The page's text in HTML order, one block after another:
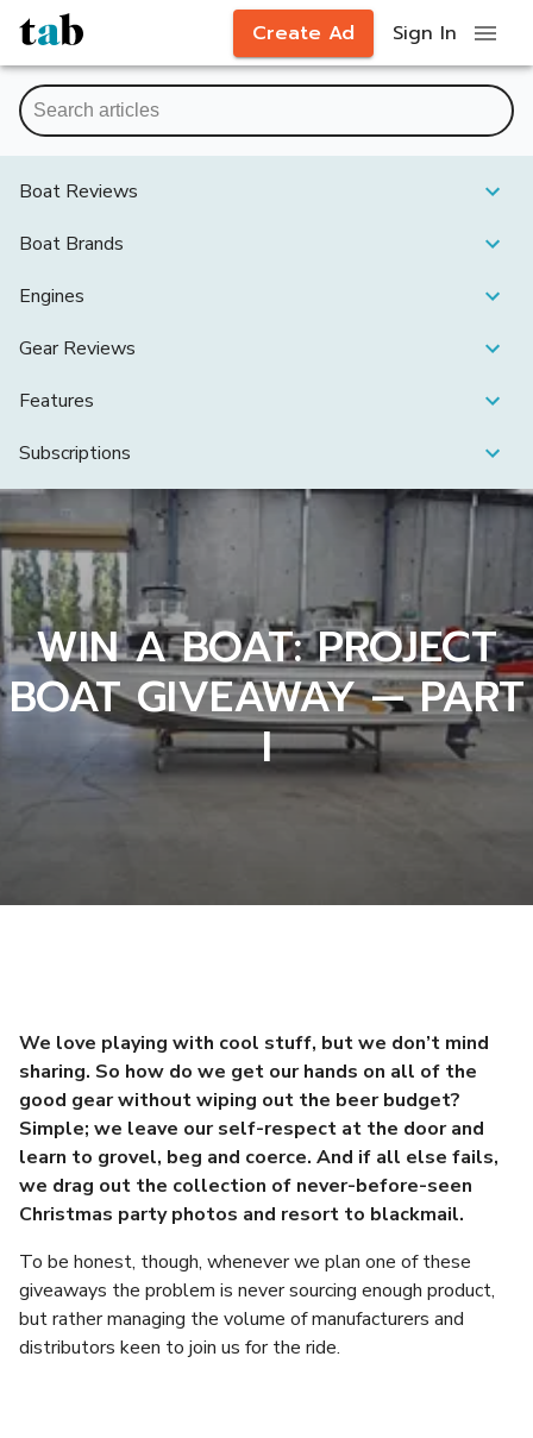
Create Ad Sign In
Boat Reviews
Boat Brands
Engines
Gear Reviews
Features
Subscriptions
WIN A BOAT: PROJECT
BOAT GIVEAWAY — PART
I
We love playing with cool stuff, but we don’t mind
sharing. So how do we get our hands on all of the
good gear without wiping out the beer budget?
Simple; we leave our self-respect at the door and
learn to grovel, beg and coerce. And if all else fails,
we drag out the collection of never-before-seen
Christmas party photos and resort to blackmail.
To be honest, though, whenever we plan one of these
giveaways the problem is never sourcing enough product,
but rather managing the volume of manufacturers and
distributors keen to join us for the ride.